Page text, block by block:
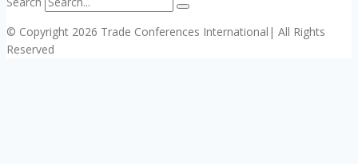
© Copyright 2026 Trade Conferences International| All Rights
Reserved